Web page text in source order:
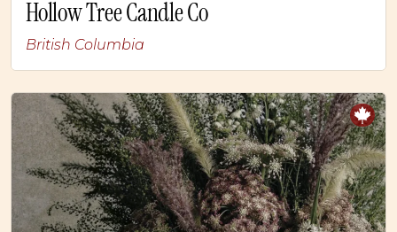
Hollow Tree Candle Co
British Columbia